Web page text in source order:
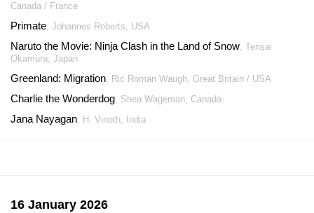
Canada / France
Primate, Johannes Roberts, USA
Naruto the Movie: Ninja Clash in the Land of Snow, Tensai
Okamura, Japan
Greenland: Migration, Ric Roman Waugh, Great Britain / USA
Charlie the Wonderdog, Shea Wageman, Canada
Jana Nayagan, H. Vinoth, India
16 January 2026